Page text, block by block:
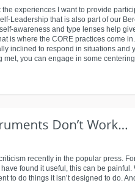
experiences I want to provide
Leadership that is also part of our
awareness and type lenses help
is where the CORE practices come
inclined to respond in situations and
you can engage in some
recently in the popular press.
found it useful, this can be painful.
to do things it isn’t designed to do.